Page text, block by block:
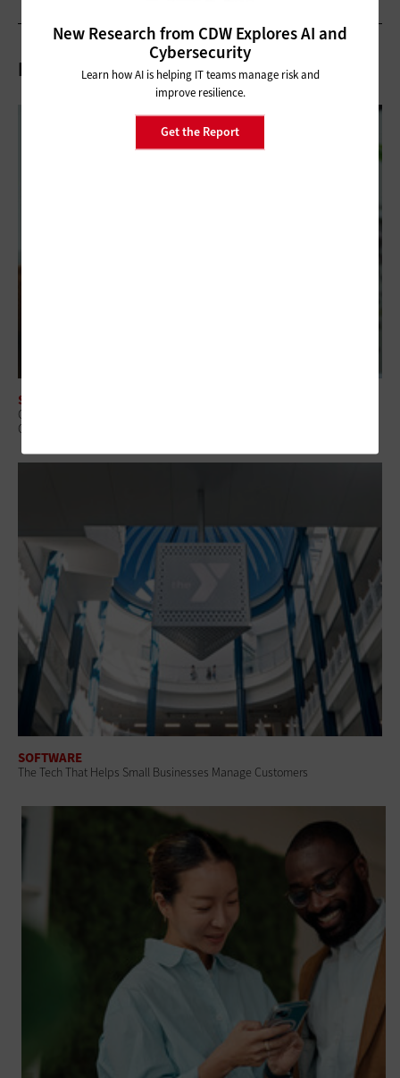
Related Articles
SOFTWARE
Core Banking Modernization: Why Replace or Wrap Is the Wrong
Question
SOFTWARE
The Tech That Helps Small Businesses Manage Customers
New Research from CDW Explores AI and
Cybersecurity
Learn how AI is helping IT teams manage risk and
improve resilience.
Get the Report